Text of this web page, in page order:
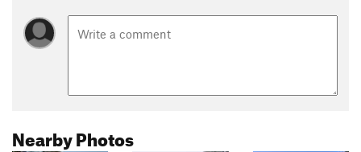
Nearby Photos